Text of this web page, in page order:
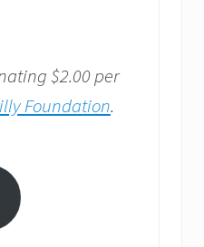
$2.00 per
Foundation.